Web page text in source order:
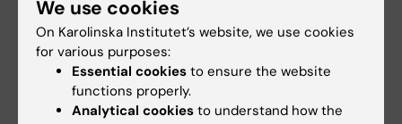
This news article is based on a
from the Rockefeller University
.
Publications
We use cookies
On Karolinska Institutet’s website, we use cookies
for various purposes:
Essential cookies to ensure the website
functions properly.
Analytical cookies to understand how the